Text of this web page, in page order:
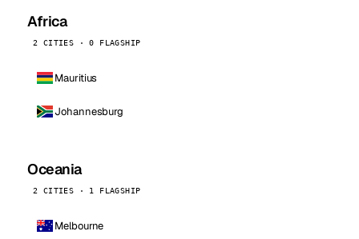
Africa
2 CITIES · 0 FLAGSHIP
Mauritius
Johannesburg
Oceania
2 CITIES · 1 FLAGSHIP
Melbourne